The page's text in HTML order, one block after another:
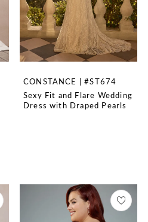
CONSTANCE | #ST674
Sexy Fit and Flare Wedding
Dress with Draped Pearls